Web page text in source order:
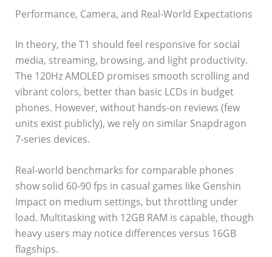
Performance, Camera, and Real-World Expectations
In theory, the T1 should feel responsive for social
media, streaming, browsing, and light productivity.
The 120Hz AMOLED promises smooth scrolling and
vibrant colors, better than basic LCDs in budget
phones. However, without hands-on reviews (few
units exist publicly), we rely on similar Snapdragon
7-series devices.
Real-world benchmarks for comparable phones
show solid 60-90 fps in casual games like Genshin
Impact on medium settings, but throttling under
load. Multitasking with 12GB RAM is capable, though
heavy users may notice differences versus 16GB
flagships.